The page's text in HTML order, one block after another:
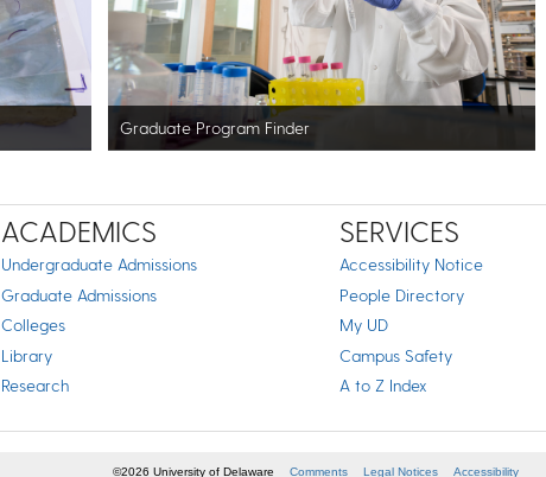
Graduate Program Finder
ACADEMICS
Undergraduate Admissions
Graduate Admissions
Colleges
Library
Research
SERVICES
Accessibility Notice
People Directory
My UD
Campus Safety
A to Z Index
©2026 University of Delaware Comments Legal Notices Accessibility